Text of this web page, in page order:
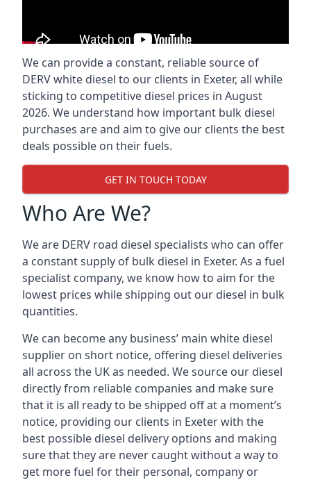
We can provide a constant, reliable source of
DERV white diesel to our clients in Exeter, all while
sticking to competitive diesel prices in August
2026. We understand how important bulk diesel
purchases are and aim to give our clients the best
deals possible on their fuels.
GET IN TOUCH TODAY
Who Are We?
We are DERV road diesel specialists who can offer
a constant supply of bulk diesel in Exeter. As a fuel
specialist company, we know how to aim for the
lowest prices while shipping out our diesel in bulk
quantities.
We can become any business’ main white diesel
supplier on short notice, offering diesel deliveries
all across the UK as needed. We source our diesel
directly from reliable companies and make sure
that it is all ready to be shipped off at a moment’s
notice, providing our clients in Exeter with the
best possible diesel delivery options and making
sure that they are never caught without a way to
get more fuel for their personal, company or